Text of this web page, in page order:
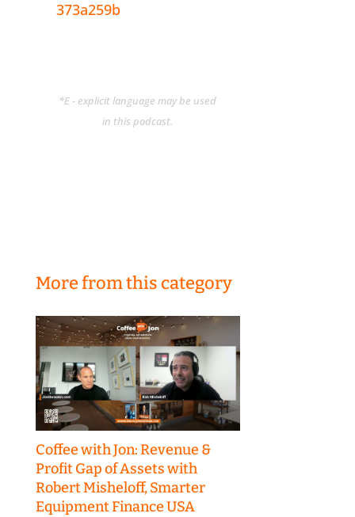
373a259b
*E - explicit language may be used
in this podcast.
More from this category
Coffee with Jon: Revenue &
Profit Gap of Assets with
Robert Misheloff, Smarter
Equipment Finance USA